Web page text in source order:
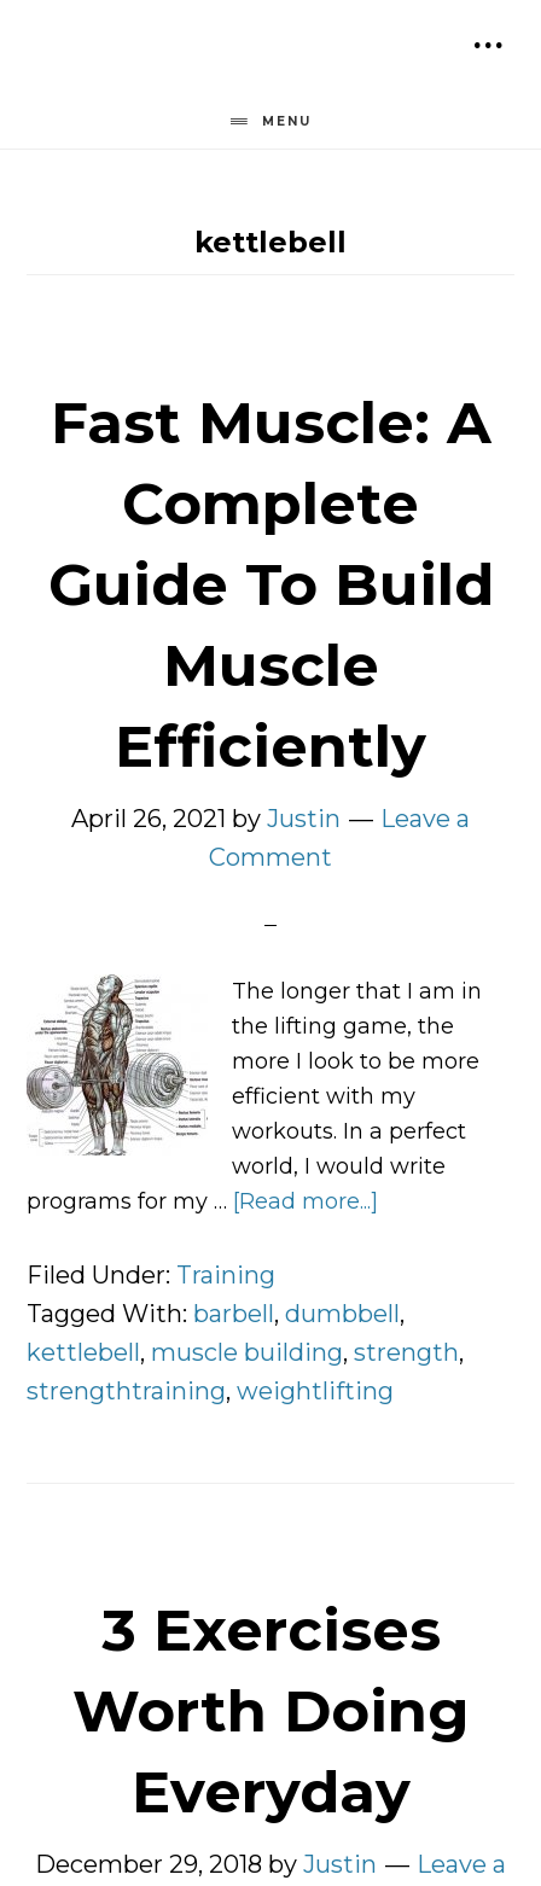
MENU
kettlebell
Fast Muscle: A
Complete
Guide To Build
Muscle
Efficiently
April 26, 2021 by Justin
Leave a
Comment
The longer that I am in
the lifting game, the
more I look to be more
efficient with my
workouts. In a perfect
world, I would write
programs for my … [Read more...]
A
Complete
To
Filed Under: Training
Tagged With: barbell,dumbbell,
kettlebell, muscle building,strength,
strengthtraining,weightlifting
3 Exercises
Worth Doing
Everyday
December 29, 2018 by Justin
Leave a